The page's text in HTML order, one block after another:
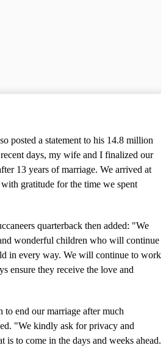
posted a statement to his 14.8 million
days, my wife and I finalized our
13 years of marriage. We arrived at
gratitude for the time we spent
quarterback then added: "We
wonderful children who will continue
in every way. We will continue to work
ensure they receive the love and
to end our marriage after much
"We kindly ask for privacy and
is to come in the days and weeks ahead.